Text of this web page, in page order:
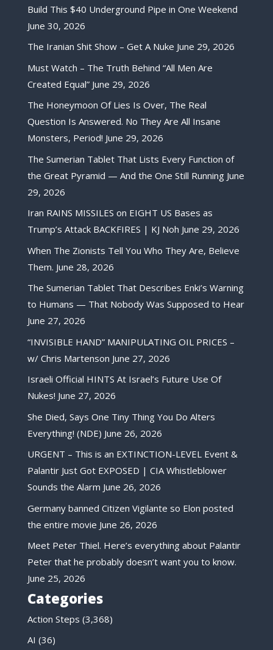
Build This $40 Underground Pipe in One Weekend
June 30, 2026
The Iranian Shit Show – Get A Nuke June 29, 2026
Must Watch – The Truth Behind “All Men Are
Created Equal” June 29, 2026
The Honeymoon Of Lies Is Over, The Real
Question Is Answered. No They Are All Insane
Monsters, Period! June 29, 2026
The Sumerian Tablet That Lists Every Function of
the Great Pyramid — And the One Still Running June
29, 2026
Iran RAINS MISSILES on EIGHT US Bases as
Trump’s Attack BACKFIRES | KJ Noh June 29, 2026
When The Zionists Tell You Who They Are, Believe
Them. June 28, 2026
The Sumerian Tablet That Describes Enki’s Warning
to Humans — That Nobody Was Supposed to Hear
June 27, 2026
“INVISIBLE HAND” MANIPULATING OIL PRICES –
w/ Chris Martenson June 27, 2026
Israeli Official HINTS At Israel’s Future Use Of
Nukes! June 27, 2026
She Died, Says One Tiny Thing You Do Alters
Everything! (NDE) June 26, 2026
URGENT – This is an EXTINCTION-LEVEL Event &
Palantir Just Got EXPOSED | CIA Whistleblower
Sounds the Alarm June 26, 2026
Germany banned Citizen Vigilante so Elon posted
the entire movie June 26, 2026
Meet Peter Thiel. Here’s everything about Palantir
Peter that he probably doesn’t want you to know.
June 25, 2026
Categories
Action Steps (3,368)
AI (36)